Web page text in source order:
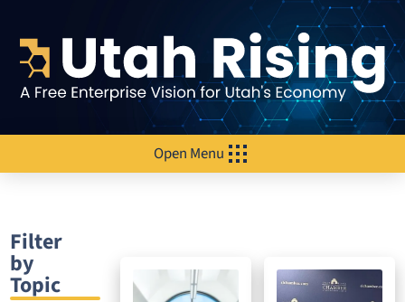
Open Menu
Filter
by
Topic